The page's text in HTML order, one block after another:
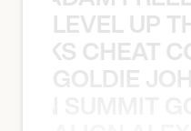
LEVEL UP
CHEAT
GOLDIE